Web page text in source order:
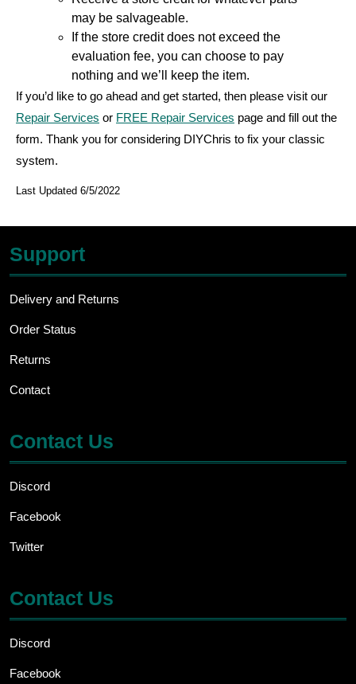
may be salvageable.
If the store credit does not exceed the
evaluation fee, you can choose to pay
nothing and we’ll keep the item.
If you’d like to go ahead and get started, then please visit our
Repair Services or FREE Repair Services page and fill out the
form. Thank you for considering DIYChris to fix your classic
system.
Last Updated 6/5/2022
Support
Delivery and Returns
Order Status
Returns
Contact
Contact Us
Discord
Facebook
Twitter
Contact Us
Discord
Facebook